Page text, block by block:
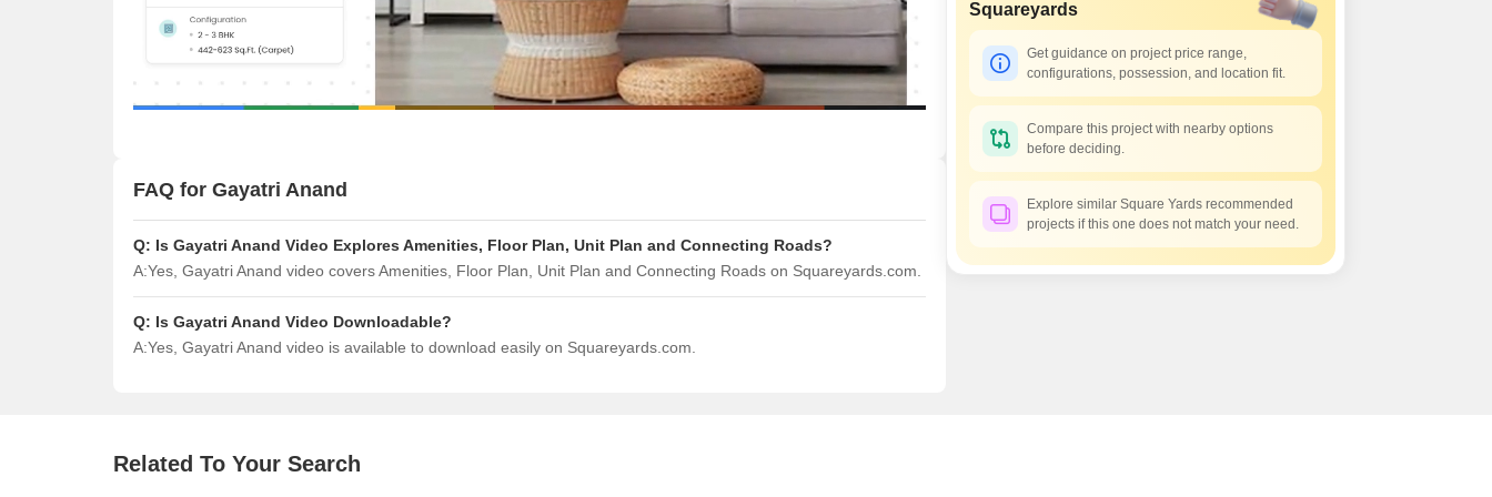
False Ceiling Design
TV Unit Design
Wall Paint Design
Tiles Design
Kitchen Tiles Design
Mortgage Partnerships
FAQ for Gayatri Anand
Q: Is Gayatri Anand Video Explores Amenities, Floor Plan, Unit Plan and Connecting Roads?
A:Yes, Gayatri Anand video covers Amenities, Floor Plan, Unit Plan and Connecting Roads on Squareyards.com.
Q: Is Gayatri Anand Video Downloadable?
A:Yes, Gayatri Anand video is available to download easily on Squareyards.com.
Squareyards
Get guidance on project price range,
configurations, possession, and location fit.
Compare this project with nearby options
before deciding.
Explore similar Square Yards recommended
projects if this one does not match your need.
Related To Your Search